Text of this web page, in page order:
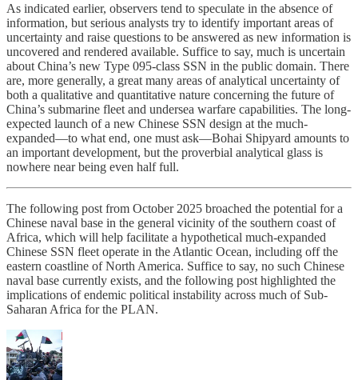
As indicated earlier, observers tend to speculate in the absence of
information, but serious analysts try to identify important areas of
uncertainty and raise questions to be answered as new information is
uncovered and rendered available. Suffice to say, much is uncertain
about China’s new Type 095-class SSN in the public domain. There
are, more generally, a great many areas of analytical uncertainty of
both a qualitative and quantitative nature concerning the future of
China’s submarine fleet and undersea warfare capabilities. The long-
expected launch of a new Chinese SSN design at the much-
expanded—to what end, one must ask—Bohai Shipyard amounts to
an important development, but the proverbial analytical glass is
nowhere near being even half full.
The following post from October 2025 broached the potential for a
Chinese naval base in the general vicinity of the southern coast of
Africa, which will help facilitate a hypothetical much-expanded
Chinese SSN fleet operate in the Atlantic Ocean, including off the
eastern coastline of North America. Suffice to say, no such Chinese
naval base currently exists, and the following post highlighted the
implications of endemic political instability across much of Sub-
Saharan Africa for the PLAN.